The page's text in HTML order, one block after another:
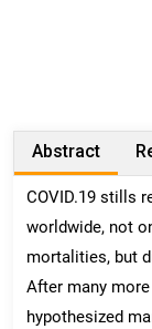
Abstract
COVID.19 stills
worldwide, not
mortalities, but
After many
hypothesized